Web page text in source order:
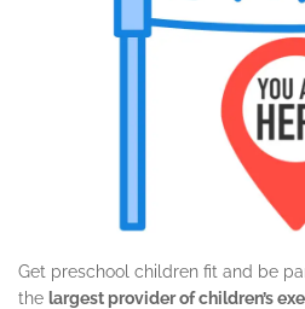
Get preschool children fit and be
the largest provider of children’s